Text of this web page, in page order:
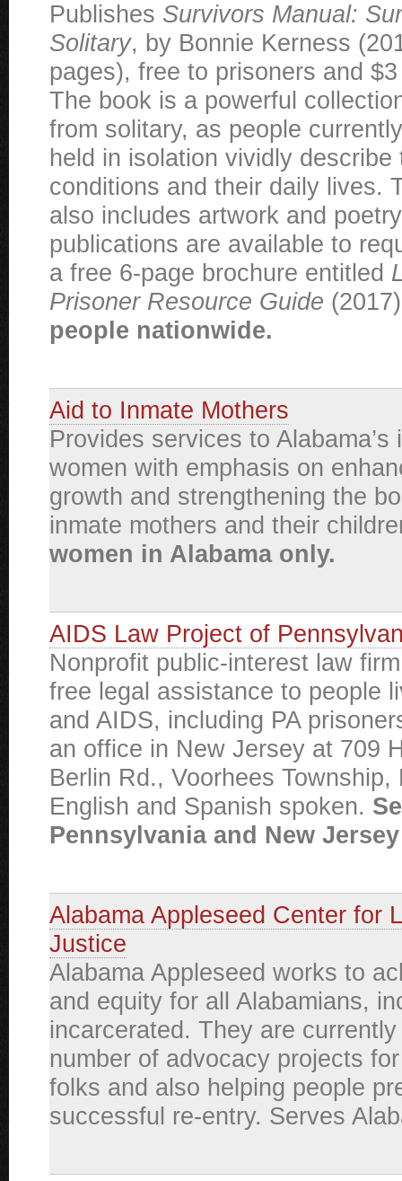
Publishes Survivors Manual:
Solitary, by Bonnie Kerness
pages), free to prisoners and
The book is a powerful
from solitary, as people
held in isolation vividly describe
conditions and their daily lives.
also includes artwork and
publications are available to
a free 6-page brochure entitled
Prisoner Resource Guide
people nationwide.
Aid to Inmate Mothers
Provides services to Alabama’s
women with emphasis on
growth and strengthening the
inmate mothers and their
women in Alabama only.
AIDS Law Project of
Nonprofit public-interest law
free legal assistance to people
and AIDS, including PA
an office in New Jersey at 709
Berlin Rd., Voorhees Township,
English and Spanish spoken.
Pennsylvania and New
Alabama Appleseed Center for
Justice
Alabama Appleseed works to
and equity for all Alabamians,
incarcerated. They are
number of advocacy projects
folks and also helping people
successful re-entry. Serves